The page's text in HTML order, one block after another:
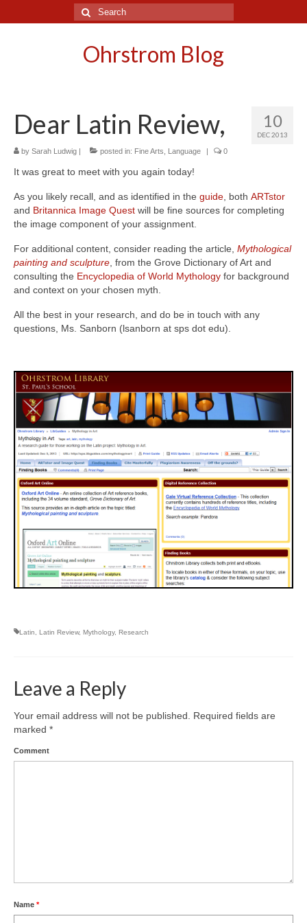
Search
for:
Ohrstrom Blog
10
DEC 2013
Dear Latin Review,
by Sarah Ludwig | posted in: Fine Arts Language | 0
It was great to meet with you again today!
As you likely recall, and as identified in the guide , both ARTstor
and Britannica Image Quest will be fine sources for completing
the image component of your assignment.
For additional content, consider reading the article, Mythological
painting and sculpture , from the Grove Dictionary of Art and
consulting the Encyclopedia of World Mythology for background
and context on your chosen myth.
All the best in your research, and do be in touch with any
questions, Ms. Sanborn (lsanborn at sps dot edu).
Latin Latin Review, Mythology, Research
Leave a Reply
Your email address will not be published.
Required fields are
marked *
Comment
Name *